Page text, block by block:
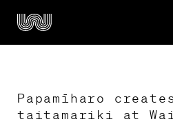
Papamīharo
taitamariki at